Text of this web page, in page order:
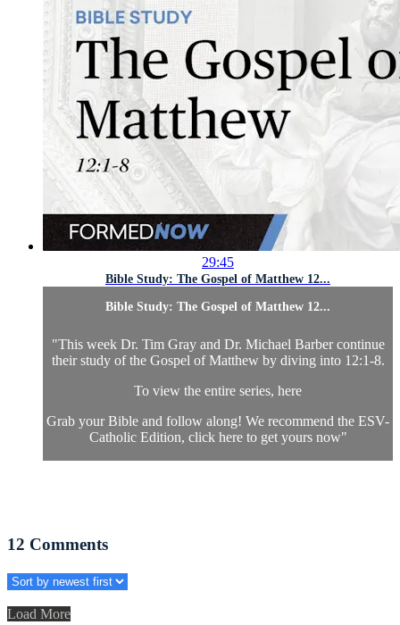
29:45
Bible Study: The Gospel of Matthew 12...
Bible Study: The Gospel of Matthew 12...
"This week Dr. Tim Gray and Dr. Michael Barber continue
their study of the Gospel of Matthew by diving into 12:1-8.
To view the entire series, here
Grab your Bible and follow along! We recommend the ESV-
Catholic Edition, click hereto get yours now"
12 Comments
Load More